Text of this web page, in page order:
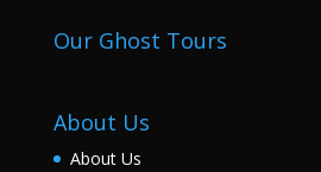
Our Ghost Tours
About Us
About Us